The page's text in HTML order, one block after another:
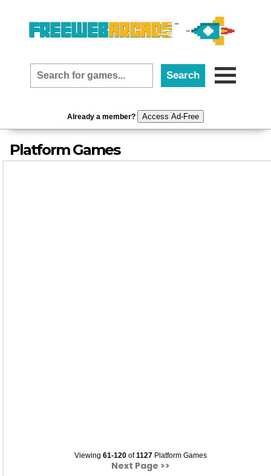
Already a member? Access Ad-Free
Platform Games
Viewing 61-120 of1127 Platform Games
Next Page >>